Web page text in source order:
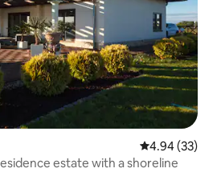
4.94 out of 5
4.94 (33)
estate with a shoreline